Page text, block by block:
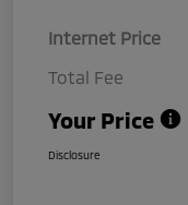
Internet Price
Total Fee
Your Price
Disclosure